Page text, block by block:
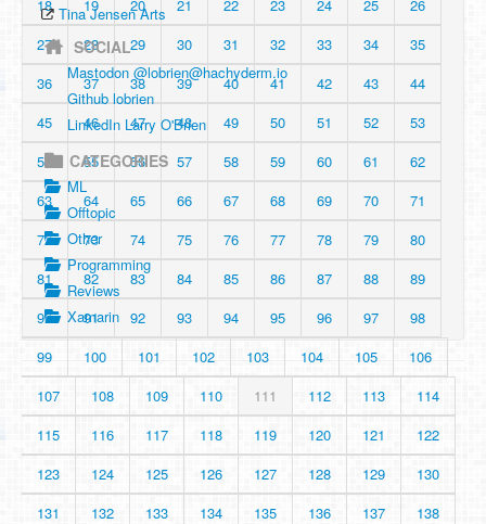
18 19 20 21 22 23 24 25
26
27
28 29 30 31 32 33 34
35
36
37 38 39 40 41 42 43
44
45
46 47 48 49 50 51 52
53
54
55 56 57 58 59 60 61
62
63
64 65 66 67 68 69 70
71
72
73 74 75 76 77 78 79
80
81
82 83 84 85 86 87 88
89
90
91 92 93 94 95 96 97
98
99
100 101 102 103 104 105
106
107
108 109 110 111 112 113
114
115
116 117 118 119 120 121
122
123
124 125 126 127 128 129
130
131
132 133 134 135 136 137
138
Tina Jensen Arts
SOCIAL
Mastodon @lobrien@hachyderm.io
Github lobrien
LinkedIn Larry O'Brien
CATEGORIES
ML
Offtopic
Other
Programming
Reviews
Xamarin